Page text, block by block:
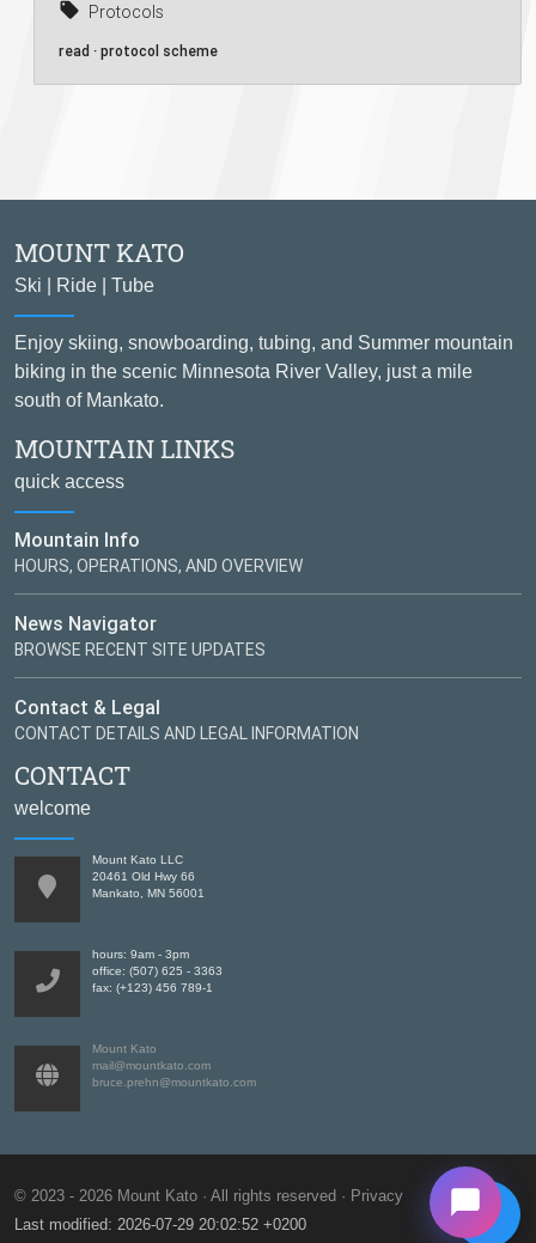
Protocols
read · protocol scheme
MOUNT KATO
Ski | Ride | Tube
Enjoy skiing, snowboarding, tubing, and Summer mountain
biking in the scenic Minnesota River Valley, just a mile
south of Mankato.
MOUNTAIN LINKS
quick access
Mountain Info
HOURS, OPERATIONS, AND OVERVIEW
News Navigator
BROWSE RECENT SITE UPDATES
Contact & Legal
CONTACT DETAILS AND LEGAL INFORMATION
CONTACT
welcome
Mount Kato LLC
20461 Old Hwy 66
Mankato, MN 56001
hours: 9am - 3pm
office: (507) 625 - 3363
fax: (+123) 456 789-1
Mount Kato
mail@mountkato.com
bruce.prehn@mountkato.com
© 2023 - 2026 Mount Kato · All rights reserved
Privacy
Last modified: 2026-07-29 20:02:52 +0200